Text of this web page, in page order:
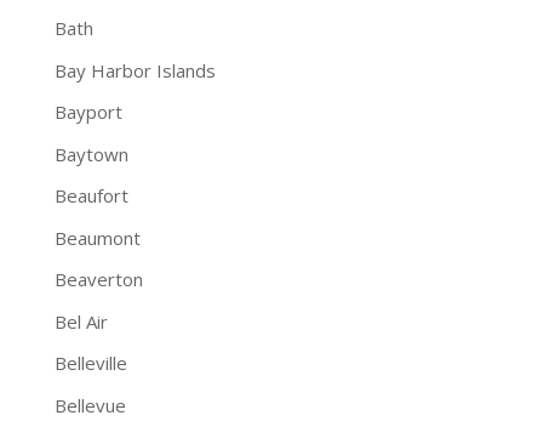
Bath
Bay Harbor Islands
Bayport
Baytown
Beaufort
Beaumont
Beaverton
Bel Air
Belleville
Bellevue